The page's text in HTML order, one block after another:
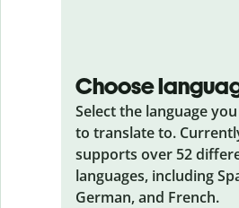
Choose
Select the language
to translate to.
supports over 52
languages, including
German, and French.